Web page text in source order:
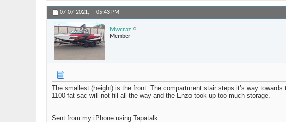
07-07-2021, 05:43 PM
Mwcraz
Member
The smallest (height) is the front. The compartment stair steps it’s way
1100 fat sac will not fill all the way and the Enzo took up too much storage.
Sent from my iPhone using Tapatalk